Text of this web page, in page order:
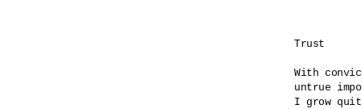
Trust
With
untrue
I grow